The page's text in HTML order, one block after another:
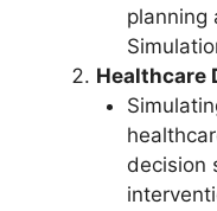
planning
Healthcare
decision